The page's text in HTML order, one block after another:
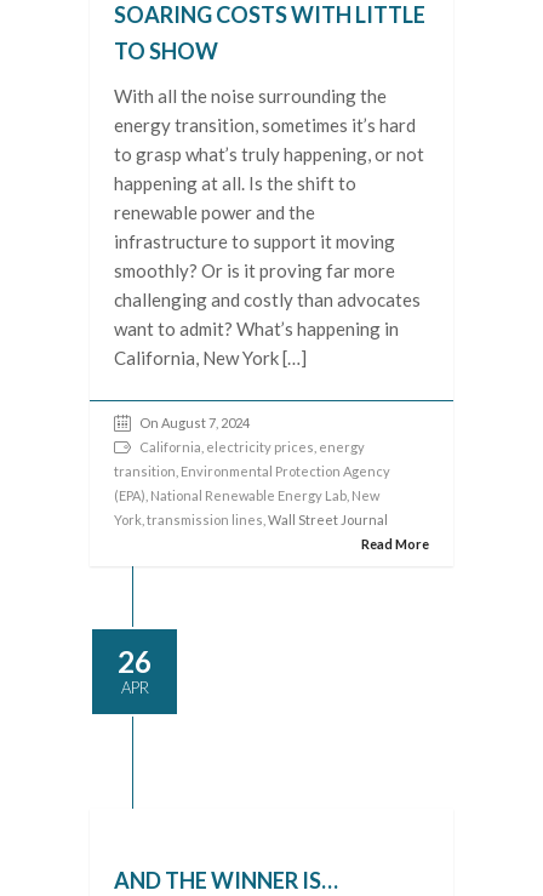
SOARING COSTS WITH LITTLE
TO SHOW
With all the noise surrounding the
energy transition, sometimes it’s hard
to grasp what’s truly happening, or not
happening at all. Is the shift to
renewable power and the
infrastructure to support it moving
smoothly? Or is it proving far more
challenging and costly than advocates
want to admit? What’s happening in
California, New York […]
On August 7, 2024
California electricity prices energy
transition Environmental Protection Agency
(EPA) National Renewable Energy Lab New
York transmission lines , Wall Street Journal
Read More
26
APR
AND THE WINNER IS…